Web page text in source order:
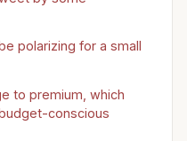
polarizing for a small
to premium, which
conscious